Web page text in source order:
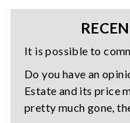
It is possible to
Do you have an
Estate and its price
pretty much gone,